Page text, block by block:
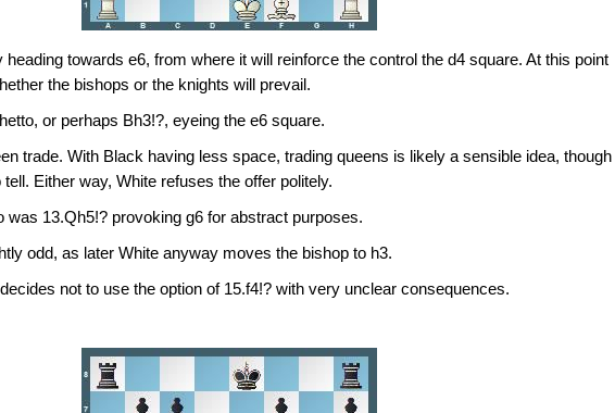
towards e6, from where it will reinforce the control the d4 square. At this point
the bishops or the knights will prevail.
or perhaps Bh3!?, eyeing the e6 square.
trade. With Black having less space, trading queens is likely a sensible idea, though
Either way, White refuses the offer politely.
was 13.Qh5!? provoking g6 for abstract purposes.
odd, as later White anyway moves the bishop to h3.
not to use the option of 15.f4!? with very unclear consequences.